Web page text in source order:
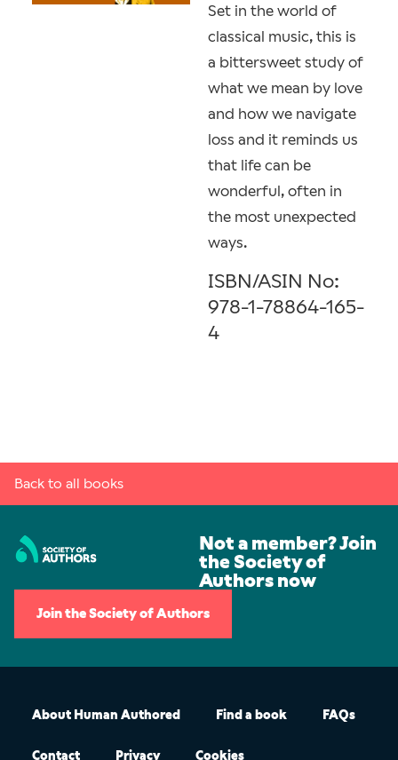
Set in the world of
classical music, this is
a bittersweet study of
what we mean by love
and how we navigate
loss and it reminds us
that life can be
wonderful, often in
the most unexpected
ways.
ISBN/ASIN No:
978-1-78864-165-
4
Back to all books
Not a member? Join
the Society of
Authors now
Join the Society of Authors
About Human Authored Find a book FAQs
Contact Privacy Cookies